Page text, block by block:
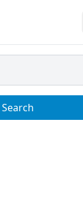
尺₮
Search